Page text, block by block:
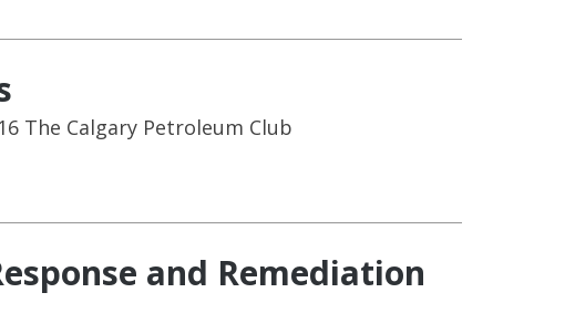
The Calgary Petroleum Club
and Remediation